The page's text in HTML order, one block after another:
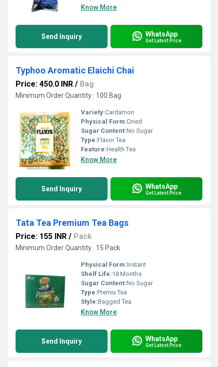
Know More
Send Inquiry WhatsApp
Get Latest Price
Typhoo Aromatic Elaichi Chai
Price: 450.0 INR / Bag
Minimum Order Quantity : 100 Bag
Variety:Cardamon
Physical Form:Dried
Sugar Content:No Sugar
Type:Flavor Tea
Feature:Health Tea
Know More
Send Inquiry WhatsApp
Get Latest Price
Tata Tea Premium Tea Bags
Price: 155 INR / Pack
Minimum Order Quantity : 15 Pack
Physical Form:Instant
Shelf Life:18 Months
Sugar Content:No Sugar
Type:Premix Tea
Style:Bagged Tea
Know More
Send Inquiry WhatsApp
Get Latest Price